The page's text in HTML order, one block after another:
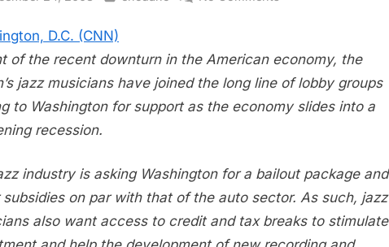
Look
to
Budget
Support
D.C. (CNN)
of the recent downturn in the American economy, the
jazz musicians have joined the long line of lobby groups
to Washington for support as the economy slides into a
recession.
industry is asking Washington for a bailout package and
subsidies on par with that of the auto sector. As such, jazz
also want access to credit and tax breaks to stimulate